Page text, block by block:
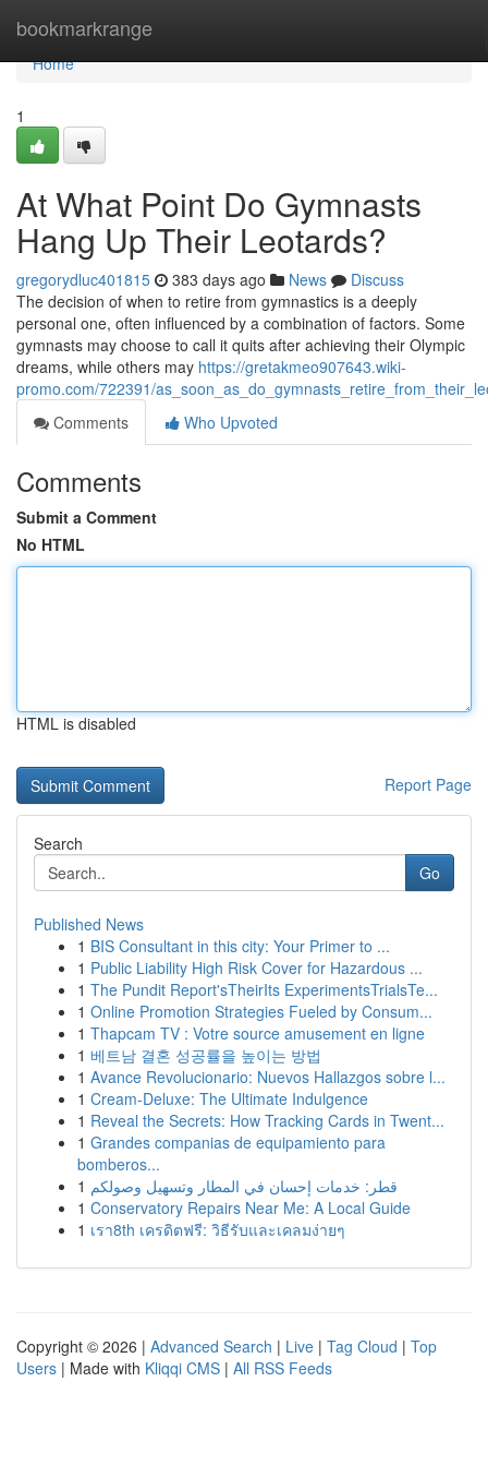
bookmarkrange
Home
Home
1
At What Point Do Gymnasts
Hang Up Their Leotards?
gregorydluc401815 383 days ago News
Discuss
The decision of when to retire from gymnastics is a deeply
personal one, often influenced by a combination of factors. Some
gymnasts may choose to call it quits after achieving their Olympic
dreams, while others may https://gretakmeo907643.wiki-
promo.com/722391/
Comments
Who Upvoted
Comments
Submit a Comment
No HTML
HTML is disabled
Report Page
Search
Go
Published News
1 BIS Consultant in this city: Your Primer to ...
1 Public Liability High Risk Cover for Hazardous ...
1 The Pundit Report'sTheirIts ExperimentsTrialsTe...
1 Online Promotion Strategies Fueled by Consum...
1 Thapcam TV : Votre source amusement en ligne
1 베트남 결혼 성공률을 높이는 방법
1 Avance Revolucionario: Nuevos Hallazgos sobre l...
1 Cream-Deluxe: The Ultimate Indulgence
1 Reveal the Secrets: How Tracking Cards in Twent...
1 Grandes companias de equipamiento para
bomberos...
1 قطر: خدمات إحسان في المطار وتسهيل وصولكم
1 Conservatory Repairs Near Me: A Local Guide
1 เรา8th เครดิตฟรี: วิธีรับและเคลมง่ายๆ
Copyright © 2026 | Advanced Search | Live | Tag Cloud | Top
Users | Made with Kliqqi CMS | All RSS Feeds